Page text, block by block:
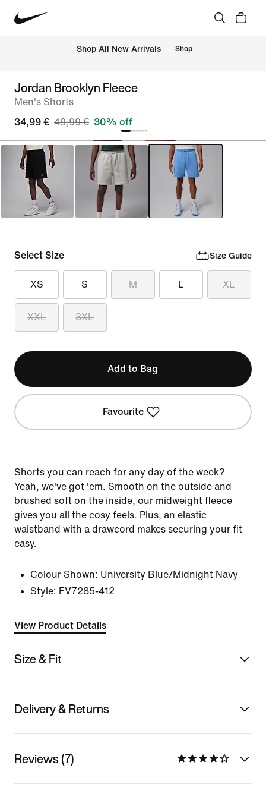
Shop All New Arrivals Shop
Jordan Brooklyn Fleece
Men's Shorts
34,99 € 49,99 € 30% off
Select Size Size Guide
XS S M L XL
XXL 3XL
Add to Bag
Favourite
Shorts you can reach for any day of the week?
Yeah, we've got 'em. Smooth on the outside and
brushed soft on the inside, our midweight fleece
gives you all the cosy feels. Plus, an elastic
waistband with a drawcord makes securing your fit
easy.
Colour Shown: University Blue/Midnight Navy
Style: FV7285-412
View Product Details
Size & Fit
Delivery & Returns
Reviews (7)